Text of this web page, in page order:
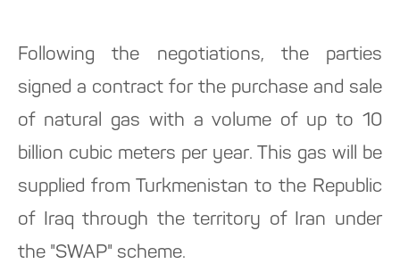
Following the negotiations, the parties
signed a contract for the purchase and sale
of natural gas with a volume of up to 10
billion cubic meters per year. This gas will be
supplied from Turkmenistan to the Republic
of Iraq through the territory of Iran under
the "SWAP" scheme.